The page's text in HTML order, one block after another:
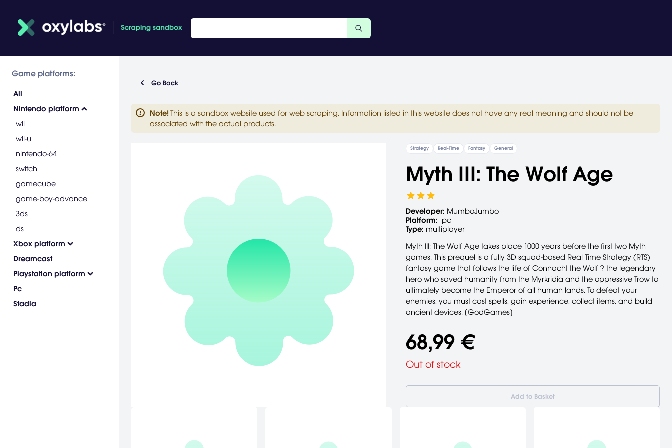
Game platforms:
All
Nintendo platform
wii
wii-u
nintendo-64
switch
gamecube
game-boy-advance
3ds
ds
Xbox platform
Dreamcast
Playstation platform
Pc
Stadia
Go Back
Note! This is a sandbox website used for web scraping. Information listed in this website does not have any real meaning and should not be
associated with the actual products.
Strategy Real-Time Fantasy General
Myth III: The Wolf Age
Developer: MumboJumbo
Platform: pc
Type: multiplayer
Myth III: The Wolf Age takes place 1000 years before the first two Myth
games. This prequel is a fully 3D squad-based Real Time Strategy (RTS)
fantasy game that follows the life of Connacht the Wolf ? the legendary
hero who saved humanity from the Myrkridia and the oppressive Trow to
ultimately become the Emperor of all human lands. To defeat your
enemies, you must cast spells, gain experience, collect items, and build
ancient devices. [GodGames]
68,99 €
Out of stock
Add to Basket